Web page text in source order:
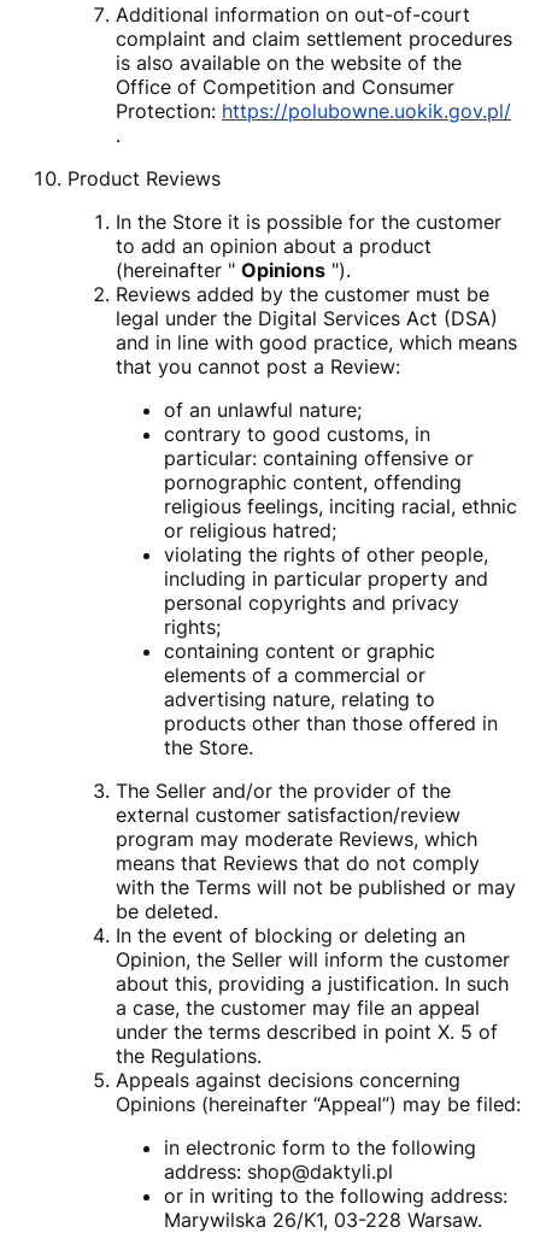
Additional information on out-of-court
complaint and claim settlement procedures
is also available on the website of the
Office of Competition and Consumer
Protection: https://polubowne.uokik.gov.pl/
.
Product Reviews
In the Store it is possible for the customer
to add an opinion about a product
(hereinafter " Opinions ").
Reviews added by the customer must be
legal under the Digital Services Act (DSA)
and in line with good practice, which means
that you cannot post a Review:
of an unlawful nature;
contrary to good customs, in
particular: containing offensive or
pornographic content, offending
religious feelings, inciting racial, ethnic
or religious hatred;
violating the rights of other people,
including in particular property and
personal copyrights and privacy
rights;
containing content or graphic
elements of a commercial or
advertising nature, relating to
products other than those offered in
the Store.
The Seller and/or the provider of the
external customer satisfaction/review
program may moderate Reviews, which
means that Reviews that do not comply
with the Terms will not be published or may
be deleted.
In the event of blocking or deleting an
Opinion, the Seller will inform the customer
about this, providing a justification. In such
a case, the customer may file an appeal
under the terms described in point X. 5 of
the Regulations.
Appeals against decisions concerning
Opinions (hereinafter “Appeal”) may be filed:
in electronic form to the following
address: shop@daktyli.pl
or in writing to the following address:
Marywilska 26/K1, 03-228 Warsaw.